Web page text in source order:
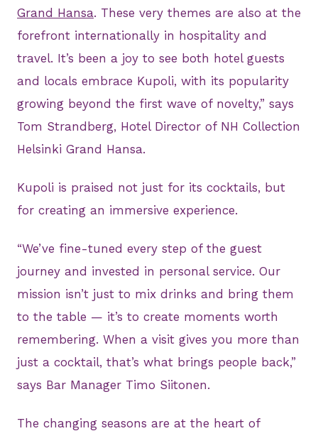
Grand Hansa. These very themes are also at the
forefront internationally in hospitality and
travel. It’s been a joy to see both hotel guests
and locals embrace Kupoli, with its popularity
growing beyond the first wave of novelty,” says
Tom Strandberg, Hotel Director of NH Collection
Helsinki Grand Hansa.
Kupoli is praised not just for its cocktails, but
for creating an immersive experience.
“We’ve fine-tuned every step of the guest
journey and invested in personal service. Our
mission isn’t just to mix drinks and bring them
to the table — it’s to create moments worth
remembering. When a visit gives you more than
just a cocktail, that’s what brings people back,”
says Bar Manager Timo Siitonen.
The changing seasons are at the heart of